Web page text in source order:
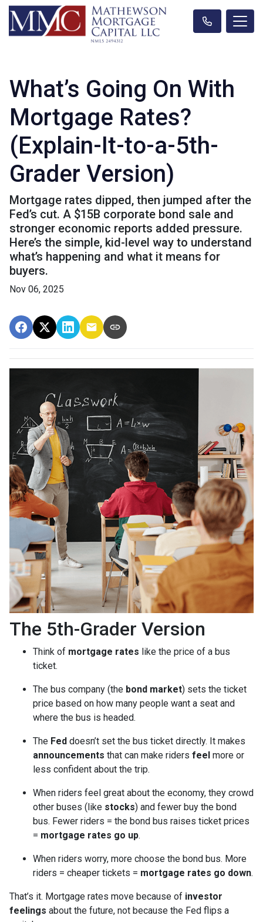
What’s Going On With
Mortgage Rates?
(Explain-It-to-a-5th-
Grader Version)
Mortgage rates dipped, then jumped after the
Fed’s cut. A $15B corporate bond sale and
stronger economic reports added pressure.
Here’s the simple, kid-level way to understand
what’s happening and what it means for
buyers.
Nov 06, 2025
The 5th-Grader Version
Think of mortgage rates like the price of a bus
ticket.
The bus company (the bond market) sets the ticket
price based on how many people want a seat and
where the bus is headed.
The Fed doesn’t set the bus ticket directly. It makes
announcements that can make riders feel more or
less confident about the trip.
When riders feel great about the economy, they crowd
other buses (like stocks) and fewer buy the bond
bus. Fewer riders = the bond bus raises ticket prices
= mortgage rates go up.
When riders worry, more choose the bond bus. More
riders = cheaper tickets = mortgage rates go down.
That’s it. Mortgage rates move because of investor
feelings about the future, not because the Fed flips a